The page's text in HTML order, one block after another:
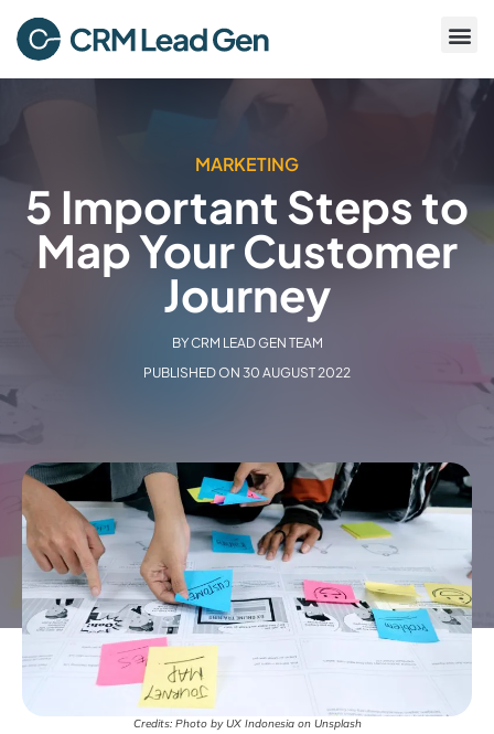
MARKETING
5 Important Steps to
Map Your Customer
Journey
BYCRM LEAD GEN TEAM
PUBLISHED ON 30 AUGUST 2022
Credits: Photo by UX Indonesia on Unsplash